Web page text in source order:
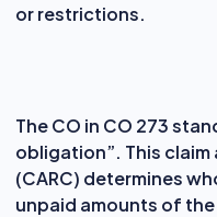
or restrictions.
The CO in CO 273
obligation”. This
(CARC) determines
unpaid amounts of